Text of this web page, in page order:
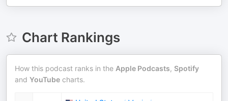
Chart Rankings
How this podcast ranks in the Apple Podcasts, Spotify
and YouTube charts.